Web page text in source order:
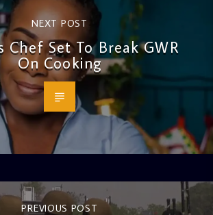
NEXT POST
Chef Set To Break GWR
On Cooking
PREVIOUS POST